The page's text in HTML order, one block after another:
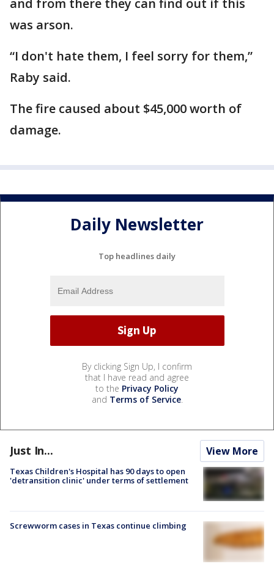
and from there they can find out if this
was arson.
“I don't hate them, I feel sorry for them,”
Raby said.
The fire caused about $45,000 worth of
damage.
Daily Newsletter
Top headlines daily
By clicking Sign Up, I confirm
that I have read and agree
to the Privacy Policy
and Terms of Service.
Just In... View More
Texas Children's Hospital has 90 days to open
'detransition clinic' under terms of settlement
Screwworm cases in Texas continue climbing